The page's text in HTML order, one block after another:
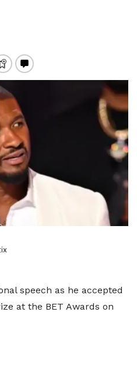
speech as he accepted
at the BET Awards on